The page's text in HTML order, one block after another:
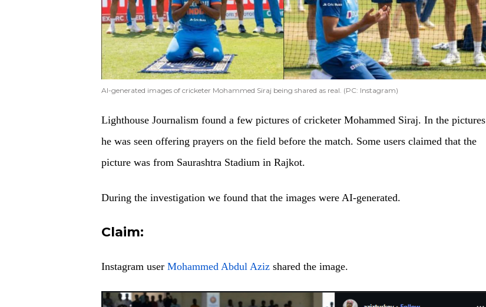
AI-generated images of cricketer Mohammed Siraj being shared as real. (PC: Instagram)
Lighthouse Journalism found a few pictures of cricketer Mohammed Siraj. In the pictures
he was seen offering prayers on the field before the match. Some users claimed that the
picture was from Saurashtra Stadium in Rajkot.
During the investigation we found that the images were AI-generated.
Claim:
Instagram user Mohammed Abdul Aziz shared the image.